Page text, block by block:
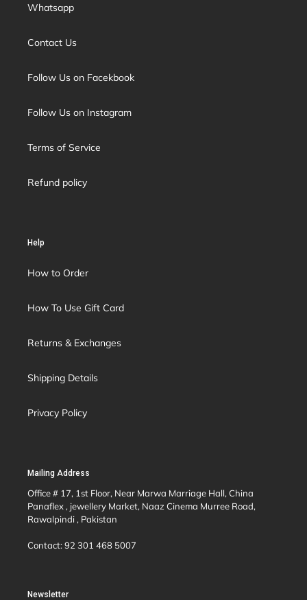
Whatsapp
Contact Us
Follow Us on Facekbook
Follow Us on Instagram
Terms of Service
Refund policy
Help
How to Order
How To Use Gift Card
Returns & Exchanges
Shipping Details
Privacy Policy
Mailing Address
Office # 17, 1st Floor, Near Marwa Marriage Hall, China
Panaflex , jewellery Market, Naaz Cinema Murree Road,
Rawalpindi , Pakistan
Contact: 92 301 468 5007
Newsletter